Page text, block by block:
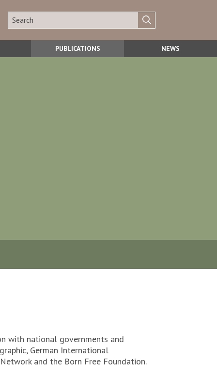
PUBLICATIONS NEWS
with national governments and
German International
and the Born Free Foundation.